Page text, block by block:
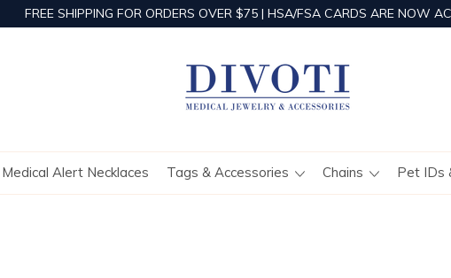
FREE SHIPPING FOR ORDERS OVER $75 | HSA/FSA CARDS ARE NOW
Medical Alert Necklaces Tags & Accessories Chains Pet IDs